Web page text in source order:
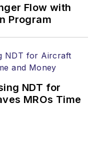
Flow with
Program
NDT for
MROs Time